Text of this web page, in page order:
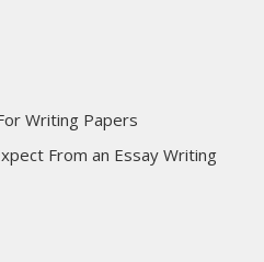
Writing Papers
From an Essay Writing